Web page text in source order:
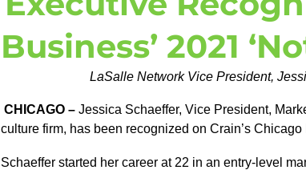
Business’ 2021
LaSalle Network Vice President,
CHICAGO – Jessica Schaeffer, Vice President,
culture firm, has been recognized on Crain’s
Schaeffer started her career at 22 in an entry-level